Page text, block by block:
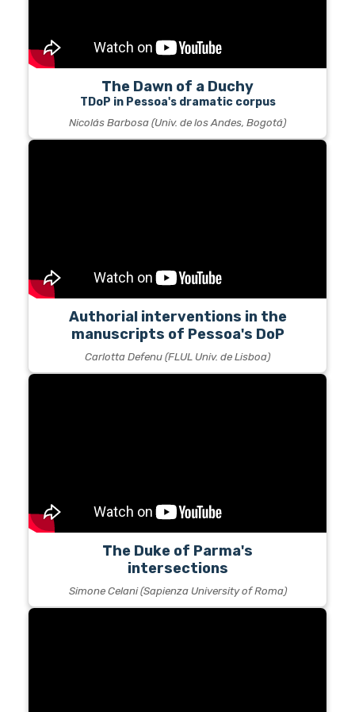
The Dawn of a Duchy
TDoP in Pessoa's dramatic corpus
Nicolás Barbosa (Univ. de los Andes, Bogotá)
Authorial interventions in the
manuscripts of Pessoa's DoP
Carlotta Defenu (FLUL Univ. de Lisboa)
The Duke of Parma's
intersections
Simone Celani (Sapienza University of Roma)